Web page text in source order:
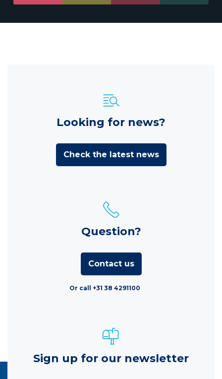
Looking for news?
Check the latest news
Question?
Contact us
Or call +31 38 4291100
Sign up for our newsletter